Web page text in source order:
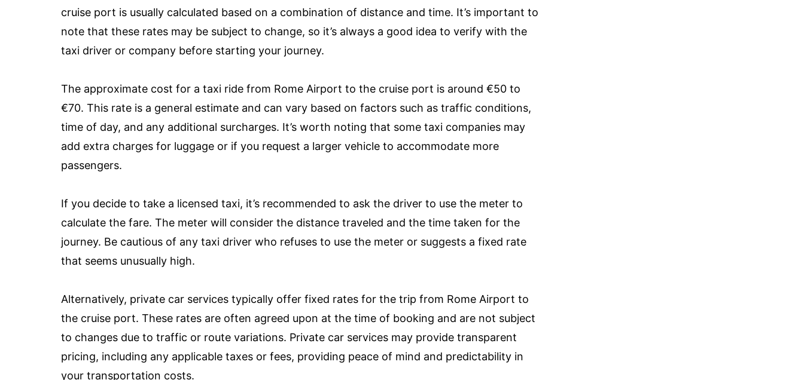
cruise port is usually calculated based on a combination of distance and time. It’s important to
note that these rates may be subject to change, so it’s always a good idea to verify with the
taxi driver or company before starting your journey.
The approximate cost for a taxi ride from Rome Airport to the cruise port is around €50 to
€70. This rate is a general estimate and can vary based on factors such as traffic conditions,
time of day, and any additional surcharges. It’s worth noting that some taxi companies may
add extra charges for luggage or if you request a larger vehicle to accommodate more
passengers.
If you decide to take a licensed taxi, it’s recommended to ask the driver to use the meter to
calculate the fare. The meter will consider the distance traveled and the time taken for the
journey. Be cautious of any taxi driver who refuses to use the meter or suggests a fixed rate
that seems unusually high.
Alternatively, private car services typically offer fixed rates for the trip from Rome Airport to
the cruise port. These rates are often agreed upon at the time of booking and are not subject
to changes due to traffic or route variations. Private car services may provide transparent
pricing, including any applicable taxes or fees, providing peace of mind and predictability in
your transportation costs.